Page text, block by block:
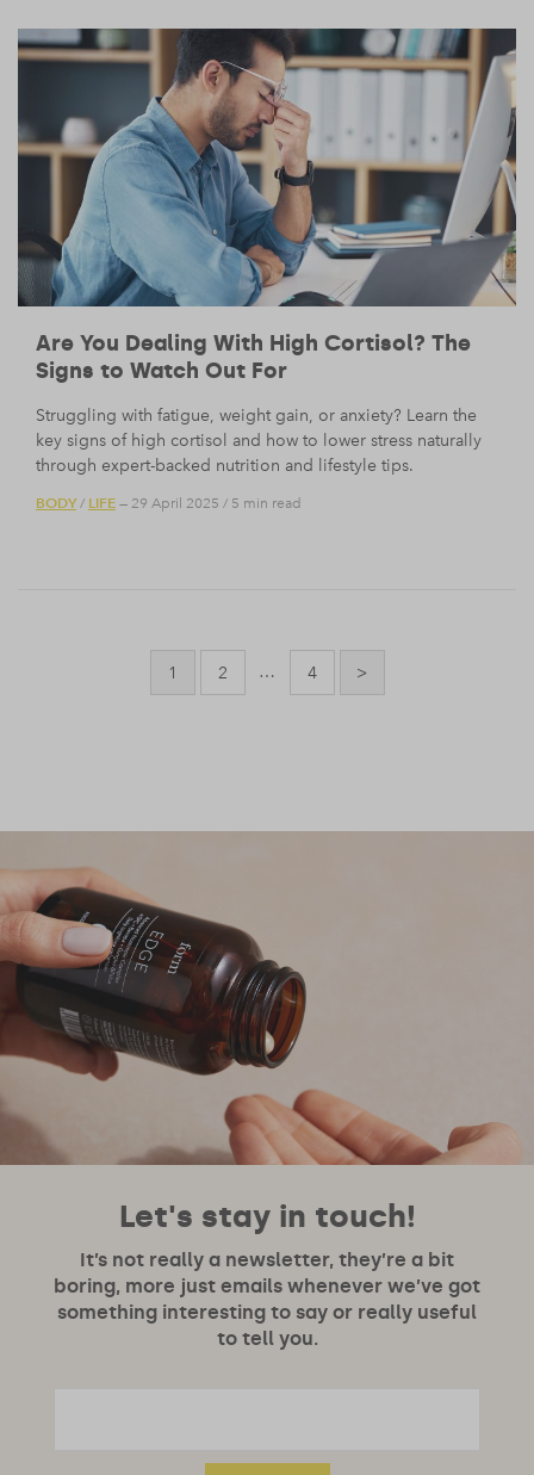
Are You Dealing With High Cortisol? The
Signs to Watch Out For
Struggling with fatigue, weight gain, or anxiety? Learn the
key signs of high cortisol and how to lower stress naturally
through expert-backed nutrition and lifestyle tips.
BODY/ LIFE — 29 April 2025 / 5 min read
1 2 … 4 >
Let's stay in touch!
It’s not really a newsletter, they’re a bit
boring, more just emails whenever we’ve got
something interesting to say or really useful
to tell you.